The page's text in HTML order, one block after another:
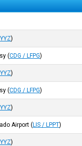
)
(CDG / LFPG)
)
(CDG / LFPG)
)
Airport (LIS / LPPT)
)